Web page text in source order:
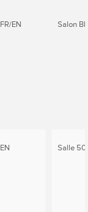
FR/EN Salon
EN Salle 501